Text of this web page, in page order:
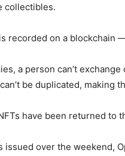
collectibles.
recorded on a
a person can’t
be duplicated, making
have been returned to
issued over the weekend,